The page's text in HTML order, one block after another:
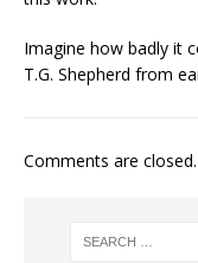
Imagine how badly it
T.G. Shepherd from
Comments are closed.